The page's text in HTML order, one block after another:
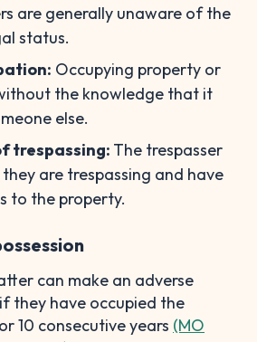
are generally unaware of the
status.
Occupying property or
the knowledge that it
else.
trespassing: The trespasser
are trespassing and have
to the property.
can make an adverse
they have occupied the
10 consecutive years (MO